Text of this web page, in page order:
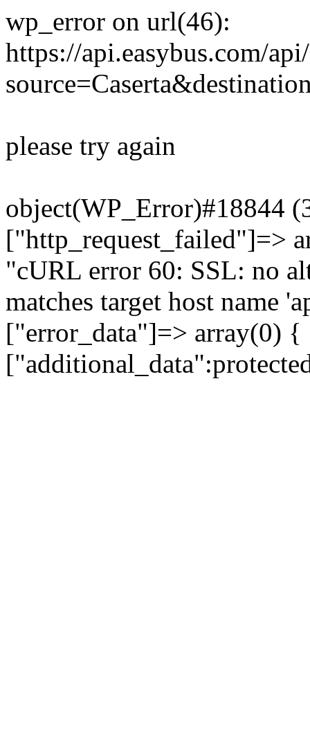
wp_error on url(46):
https://api.easybus.com/
please try again
object(WP_Error)#18844
["http_request_failed"]=>
"cURL error 60: SSL: no
matches target host name
["error_data"]=> array(0)